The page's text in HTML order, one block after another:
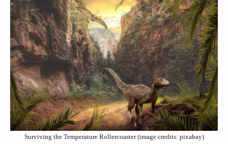
Surviving the Temperature Rollercoaster (image credits: pixabay)